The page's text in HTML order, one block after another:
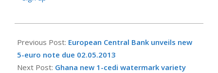
01-
10
Previous Post: European Central Bank unveils new
5-euro note due 02.05.2013
Next Post: Ghana new 1-cedi watermark variety